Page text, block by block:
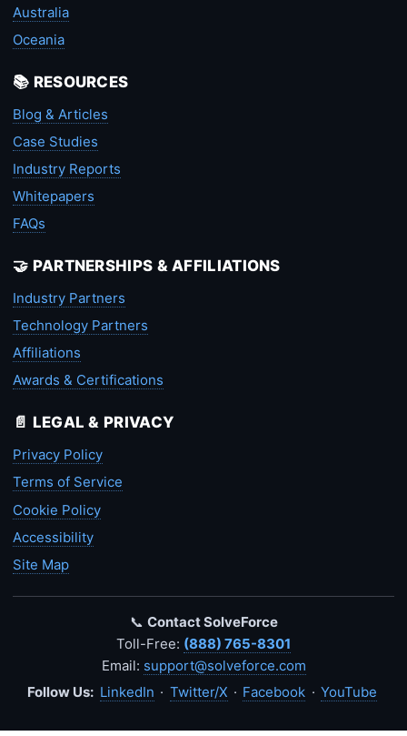
Australia
Oceania
📚 RESOURCES
Blog & Articles
Case Studies
Industry Reports
Whitepapers
FAQs
🤝 PARTNERSHIPS & AFFILIATIONS
Industry Partners
Technology Partners
Affiliations
Awards & Certifications
📄 LEGAL & PRIVACY
Privacy Policy
Terms of Service
Cookie Policy
Accessibility
Site Map
📞 Contact SolveForce
Toll-Free: (888) 765-8301
Email: support@solveforce.com
Follow Us: LinkedIn · Twitter/X · Facebook · YouTube